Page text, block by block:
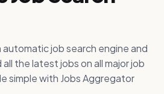
automatic job search engine and
the latest jobs on all major job
simple with Jobs Aggregator